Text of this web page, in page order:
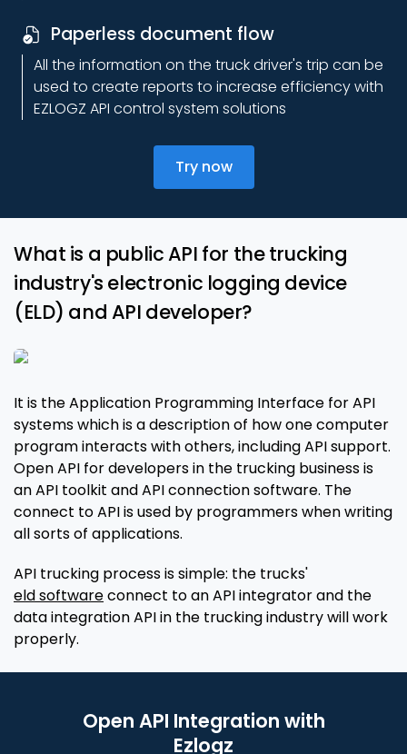
Paperless document flow
All the information on the truck driver's trip can be
used to create reports to increase efficiency with
EZLOGZ API control system solutions
Try now
What is a public API for the trucking
industry's electronic logging device
(ELD) and API developer?
It is the Application Programming Interface for API
systems which is a description of how one computer
program interacts with others, including API support.
Open API for developers in the trucking business is
an API toolkit and API connection software. The
connect to API is used by programmers when writing
all sorts of applications.
API trucking process is simple: the trucks'
eld softwareconnect to an API integrator and the
data integration API in the trucking industry will work
properly.
Open API Integration with
Ezlogz